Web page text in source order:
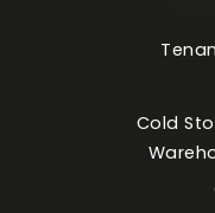
Cold